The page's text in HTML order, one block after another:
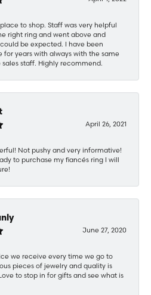
to shop. Staff was very helpful
right ring and went above and
be expected. I have been
for years with always with the same
staff. Highly recommend.
April 26, 2021
Not pushy and very informative!
to purchase my fiancés ring I will
June 27, 2020
we receive every time we go to
pieces of jewelry and quality is
to stop in for gifts and see what is